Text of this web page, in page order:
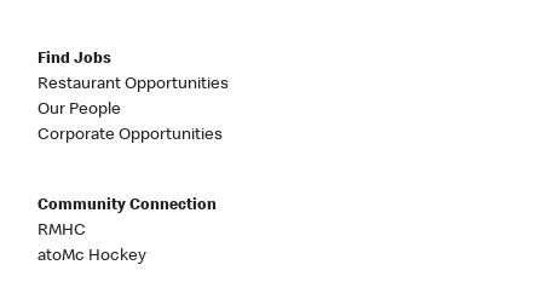
Find Jobs
Restaurant Opportunities
Our People
Corporate Opportunities
Community Connection
RMHC
atoMc Hockey